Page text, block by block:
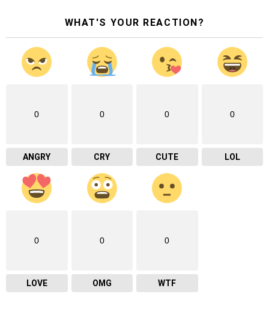
WHAT'S YOUR REACTION?
0
ANGRY
0
CRY
0
CUTE
0
LOL
0
LOVE
0
OMG
0
WTF